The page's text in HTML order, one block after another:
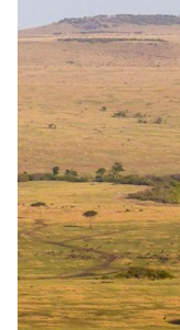
compulsory for
Children under
safaris (and
18 must share a
sleeping rooms,
adults + 3
priority to
as a triple/quad
equipment
Sleep-outs
Under thestars.
Star beds, sleep-out
platforms documented